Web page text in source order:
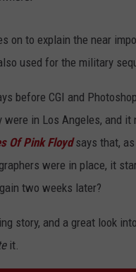
on to explain the near
used for the military
before CGI and
in Los Angeles, and it
Of Pink Floydsays that, as
were in place, it
two weeks later?
story, and a great look
it.